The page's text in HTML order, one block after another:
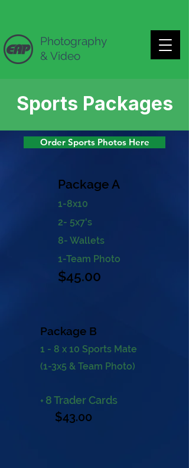
Photography
& Video
Sports Packages
Order Sports Photos Here
Package A
1-8x10
2- 5x7's
8- Wallets
1-Team Photo
$45.00
Package B
1 - 8 x 10 Sports Mate
(1-3x5 & Team Photo)
+ 8 Trader Cards
$43.00